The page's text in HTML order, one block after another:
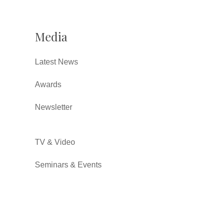
Media
Latest News
Awards
Newsletter
TV & Video
Seminars & Events